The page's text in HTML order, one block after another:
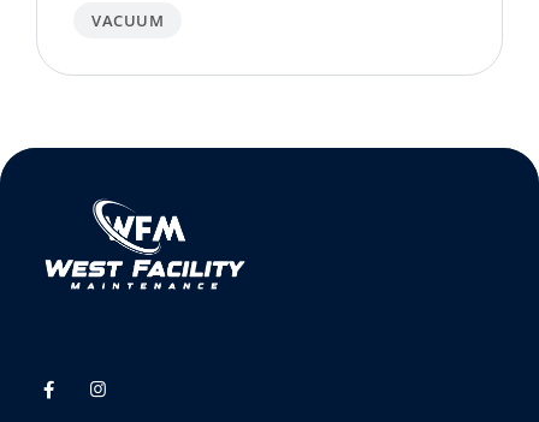
VACUUM